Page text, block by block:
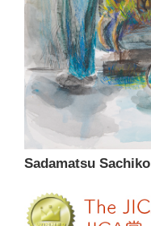
Sadamatsu Sachiko